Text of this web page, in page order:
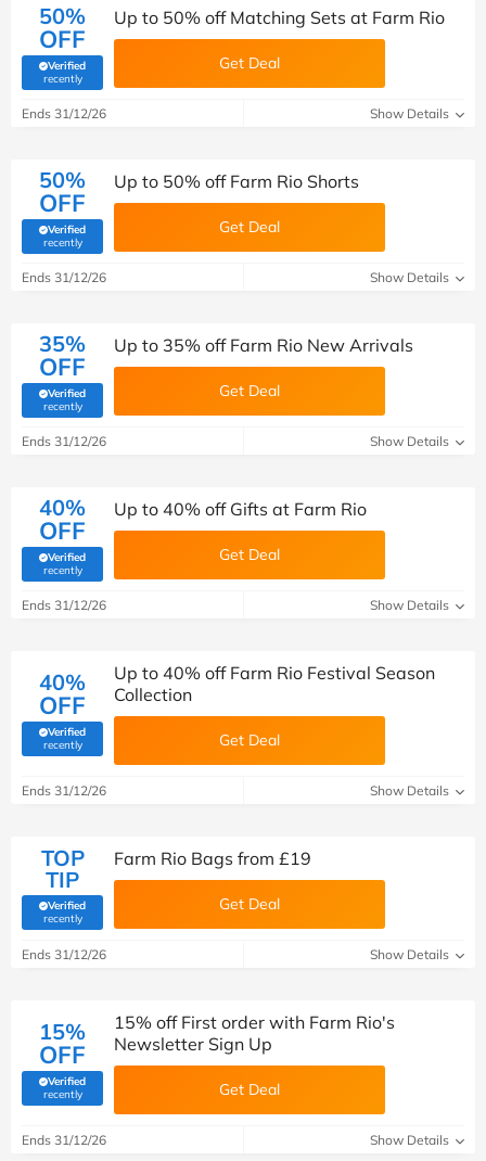
50%
OFF
Verified
recently(verified by Savoo deals team)
Up to 50% off Matching Sets at Farm Rio
Get Deal
Ends 31/12/26 Show Details
50%
OFF
Verified
recently(verified by Savoo deals team)
Up to 50% off Farm Rio Shorts
Get Deal
Ends 31/12/26 Show Details
35%
OFF
Verified
recently(verified by Savoo deals team)
Up to 35% off Farm Rio New Arrivals
Get Deal
Ends 31/12/26 Show Details
40%
OFF
Verified
recently(verified by Savoo deals team)
Up to 40% off Gifts at Farm Rio
Get Deal
Ends 31/12/26 Show Details
40%
OFF
Verified
recently(verified by Savoo deals team)
Up to 40% off Farm Rio Festival Season
Collection
Get Deal
Ends 31/12/26 Show Details
TOP
TIP
Verified
recently(verified by Savoo deals team)
Farm Rio Bags from £19
Get Deal
Ends 31/12/26 Show Details
15%
OFF
Verified
recently(verified by Savoo deals team)
15% off First order with Farm Rio's
Newsletter Sign Up
Get Deal
Ends 31/12/26 Show Details